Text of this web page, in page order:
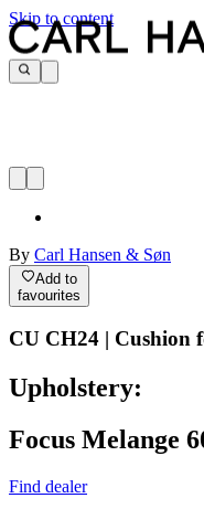
Skip to content
By Carl Hansen & Søn
Add to
favourites
CU CH24 | Cushion
Upholstery:
Focus Melange
Find dealer